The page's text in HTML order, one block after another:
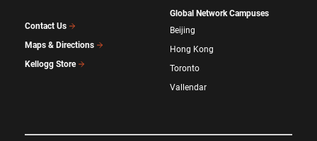
Contact Us
Maps & Directions
Kellogg Store
Global Network Campuses
Beijing
Hong Kong
Toronto
Vallendar